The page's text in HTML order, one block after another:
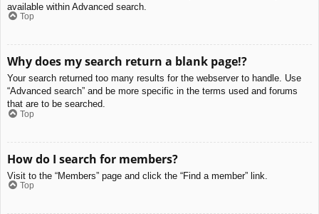
available within Advanced search.
Top
Why does my search return a blank page!?
Your search returned too many results for the webserver to handle. Use
“Advanced search” and be more specific in the terms used and forums
that are to be searched.
Top
How do I search for members?
Visit to the “Members” page and click the “Find a member” link.
Top